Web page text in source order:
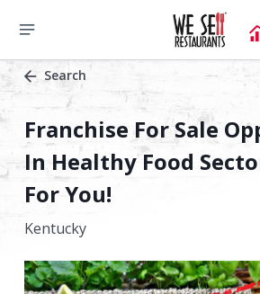
Search
Franchise For Sale
In Healthy Food
For You!
Kentucky